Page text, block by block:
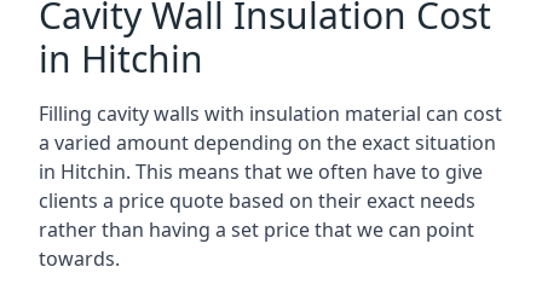
Cavity Wall Insulation Cost
in Hitchin
Filling cavity walls with insulation material can cost
a varied amount depending on the exact situation
in Hitchin. This means that we often have to give
clients a price quote based on their exact needs
rather than having a set price that we can point
towards.